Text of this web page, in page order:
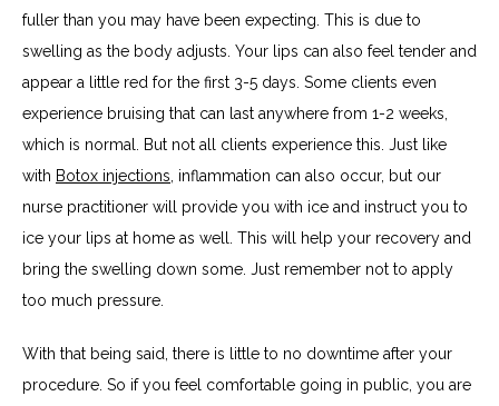
fuller than you may have been expecting. This is due to
swelling as the body adjusts. Your lips can also feel tender and
appear a little red for the first 3-5 days. Some clients even
experience bruising that can last anywhere from 1-2 weeks,
which is normal. But not all clients experience this. Just like
with Botox injections , inflammation can also occur, but our
nurse practitioner will provide you with ice and instruct you to
ice your lips at home as well. This will help your recovery and
bring the swelling down some. Just remember not to apply
too much pressure.
With that being said, there is little to no downtime after your
procedure. So if you feel comfortable going in public, you are